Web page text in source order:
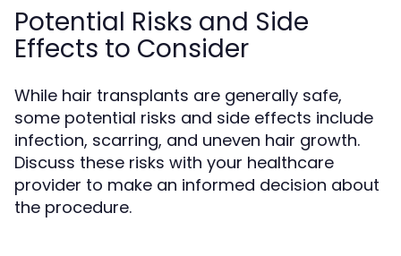
Potential Risks and Side
Effects to Consider
While hair transplants are generally safe,
some potential risks and side effects include
infection, scarring, and uneven hair growth.
Discuss these risks with your healthcare
provider to make an informed decision about
the procedure.